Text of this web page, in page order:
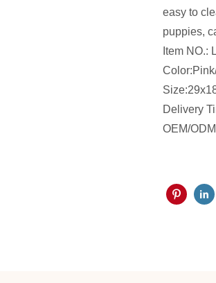
easy to
puppies,
Item NO.:
Delivery
OEM/